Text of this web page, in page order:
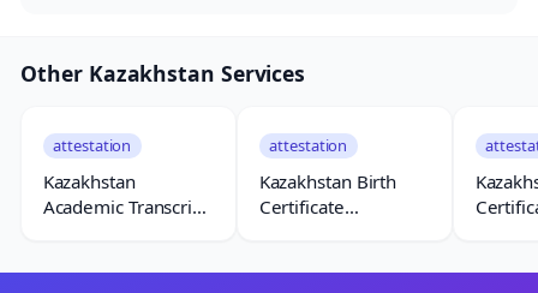
Other Kazakhstan Services
attestation
Kazakhstan
Academic Transcript
attestation
Kazakhstan Birth
Certificate